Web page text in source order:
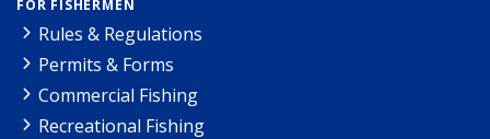
FOR FISHERMEN
Rules & Regulations
Permits & Forms
Commercial Fishing
Recreational Fishing